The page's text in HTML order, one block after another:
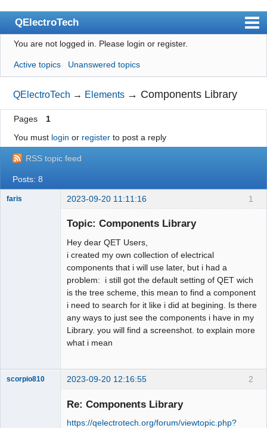
QElectroTech
Index
User list
Search
Register
Login
Site officiel
Wiki
BugTracker
Manual 0.8_cs
Google_Search
You are not logged in. Please login or register.
Active topics Unanswered topics
QElectroTech → Elements → Components Library
Pages
1
You must login or registerto post a reply
RSS topic feed
Posts: 8
1
faris 2023-09-20 11:11:16
Topic: Components Library
Hey dear QET Users,
i created my own collection of electrical
components that i will use later, but i had a
problem: i still got the default setting of QET wich
is the tree scheme, this mean to find a component
i need to search for it like i did at begining. Is there
any ways to just see the components i have in my
Library. you will find a screenshot. to explain more
what i mean
2
scorpio810 2023-09-20 12:16:55
Re: Components Library
https://qelectrotech.org/forum/viewtopic.php?